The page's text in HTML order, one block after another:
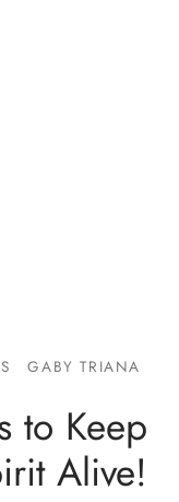
GABY TRIANA
to Keep
Alive!